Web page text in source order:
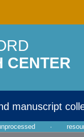
CENTER
manuscript
·